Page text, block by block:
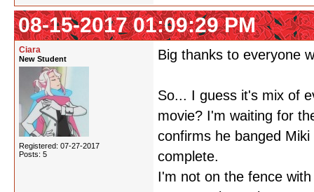
08-15-2017 01:09:29 PM
Ciara
New Student
Registered: 07-27-2017
Posts: 5
Big thanks to everyone
So... I guess it's mix of
movie? I'm waiting for
confirms he banged
complete.
I'm not on the fence